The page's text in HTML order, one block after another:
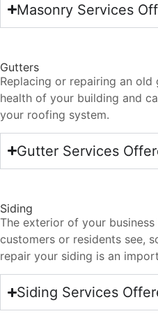
Masonry Services
Gutters
Replacing or repairing an
health of your building and
your roofing system.
Gutter Services
Siding
The exterior of your
customers or residents see,
repair your siding is an
Siding Services